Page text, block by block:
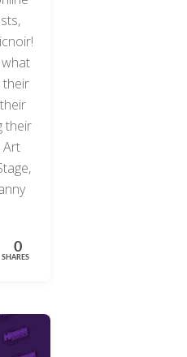
their
their
Art
0
SHARES